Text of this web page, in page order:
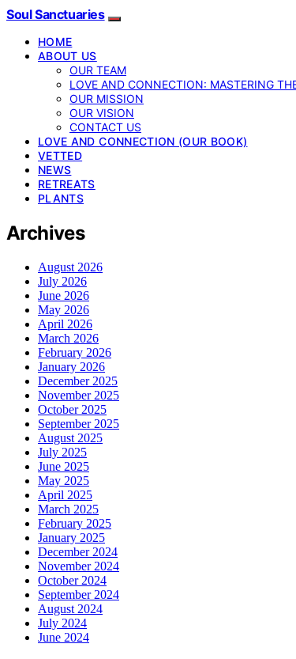
Soul Sanctuaries
HOME
ABOUT US
OUR TEAM
LOVE AND CONNECTION: MASTERING
OUR MISSION
OUR VISION
CONTACT US
LOVE AND CONNECTION (OUR BOOK)
VETTED
NEWS
RETREATS
PLANTS
Archives
August 2026
July 2026
June 2026
May 2026
April 2026
March 2026
February 2026
January 2026
December 2025
November 2025
October 2025
September 2025
August 2025
July 2025
June 2025
May 2025
April 2025
March 2025
February 2025
January 2025
December 2024
November 2024
October 2024
September 2024
August 2024
July 2024
June 2024